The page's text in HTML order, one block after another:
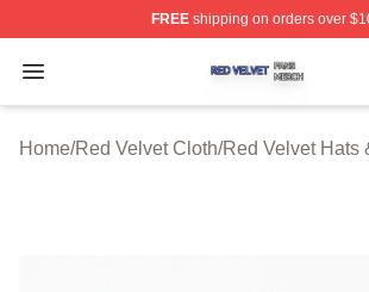
FREEshipping on orders over
Open menu
Red Velvet Shop ⚡️ Officially
Home/Red Velvet Cloth/Red Velvet Hats